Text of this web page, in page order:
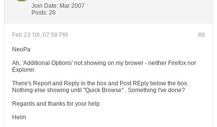
Join Date: Mar 2007
Posts: 26
#8
Feb 23 '08, 07:58 PM
NeoPa
Ah, 'Additional Options' not showing on my brower - neither Firefox nor
Explorer.
There's Report and Reply in the box and Post REply below the box.
Nothing else showing until "Quick Browse" . Something I've done?
Regards and thanks for your help
Helm